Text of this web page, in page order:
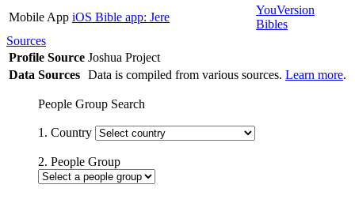
Mobile App iOS Bible app: Jere
YouVersion
Bibles
Sources
Profile Source Joshua Project
Data Sources Data is compiled from various sources. Learn more.
People Group Search
1. Country
2. People Group